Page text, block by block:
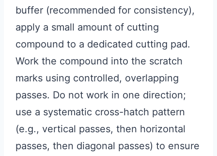
buffer (recommended for consistency),
apply a small amount of cutting
compound to a dedicated cutting pad.
Work the compound into the scratch
marks using controlled, overlapping
passes. Do not work in one direction;
use a systematic cross-hatch pattern
(e.g., vertical passes, then horizontal
passes, then diagonal passes) to ensure